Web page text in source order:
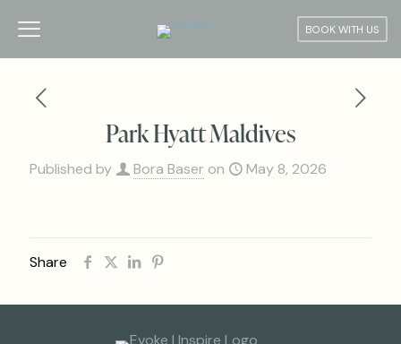
BOOK WITH US
Park Hyatt Maldives
Published by Bora Baser on May 8, 2026
Share